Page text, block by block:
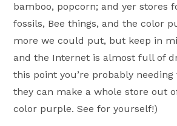
bamboo, popcorn; and yer stores
fossils, Bee things, and the color
more we could put, but keep in
and the Internet is almost full of
this point you’re probably
they can make a whole store out
color purple. See for yourself!)